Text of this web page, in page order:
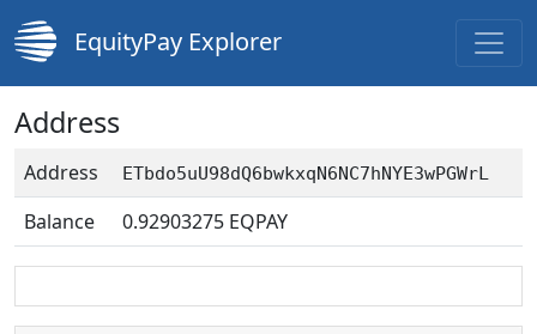
EquityPay Explorer
Address
Address ETbdo5uU98dQ6bwkxqN6NC7hNYE3wPGWrL
Balance 0.92903275 EQPAY